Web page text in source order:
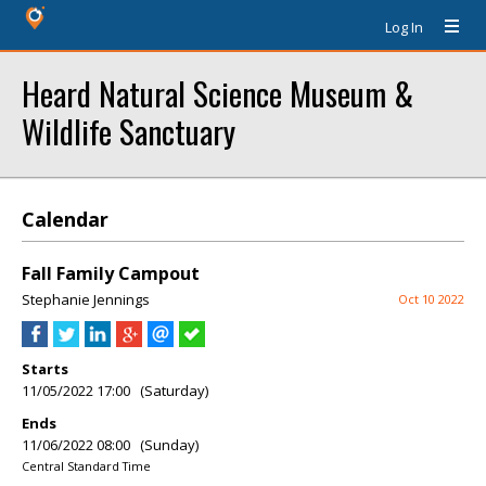
Log In
Heard Natural Science Museum &
Wildlife Sanctuary
Calendar
Fall Family Campout
Stephanie Jennings Oct 10 2022
Starts
11/05/2022 17:00 (Saturday)
Ends
11/06/2022 08:00 (Sunday)
Central Standard Time